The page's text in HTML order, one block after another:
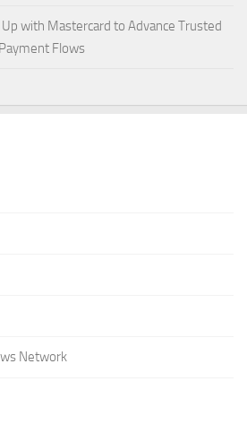
with Mastercard to Advance Trusted
Flows
Network